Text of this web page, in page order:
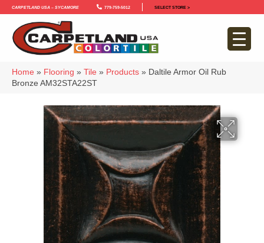
Carpetland USA – Sycamore 779-759-5012 SELECT STORE >
Home » Flooring » Tile » Products » Daltile Armor Oil Rub
Bronze AM32STA22ST